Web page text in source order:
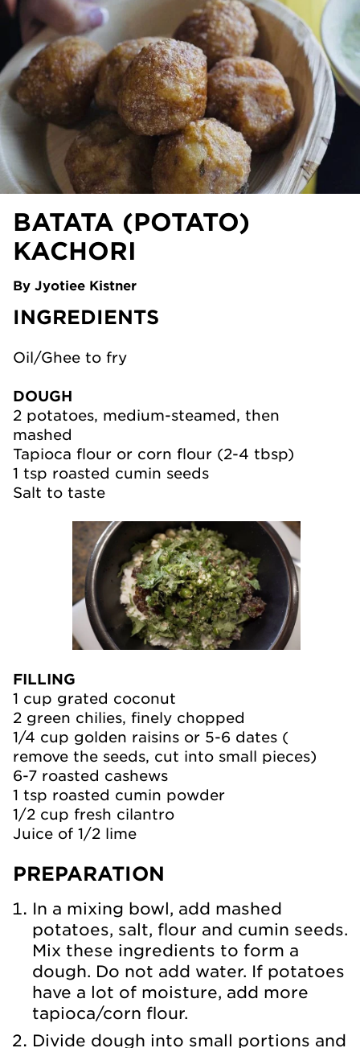
BATATA (POTATO)
KACHORI
By Jyotiee Kistner
INGREDIENTS
Oil/Ghee to fry
DOUGH
2 potatoes, medium-steamed, then
mashed
Tapioca flour or corn flour (2-4 tbsp)
1 tsp roasted cumin seeds
Salt to taste
FILLING
1 cup grated coconut
2 green chilies, finely chopped
1/4 cup golden raisins or 5-6 dates (
remove the seeds, cut into small pieces)
6-7 roasted cashews
1 tsp roasted cumin powder
1/2 cup fresh cilantro
Juice of 1/2 lime
PREPARATION
In a mixing bowl, add mashed
potatoes, salt, flour and cumin seeds.
Mix these ingredients to form a
dough. Do not add water. If potatoes
have a lot of moisture, add more
tapioca/corn flour.
Divide dough into small portions and